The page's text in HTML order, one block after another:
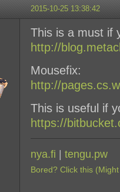
2015-10-25 13:38:42
This is a must if
http://
Mousefix:
http://
This is useful if
https://
nya.fi | tengu.pw
Bored? Click this